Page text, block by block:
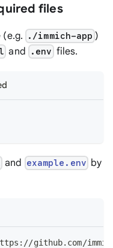
files
./immich-app )
and .env files.
and example.env by
github.com/